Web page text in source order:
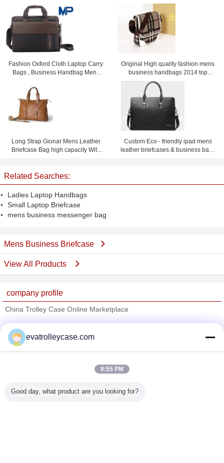
Fashion Oxford Cloth Laptop Carry
Bags , Business Handbag Mens
Original High quality fashion mens
business handbags 2014 top
selling men's briefcase handbags
for men
Long Strap Gionar Mens Leather
Briefcase Bag high capacity With
Custom Eco - friendly ipad mens
leather briefcases & business bags
Related Searches:
Ladies Laptop Handbags
Small Laptop Briefcase
mens business messenger bag
Mens Business Briefcase
View All Products
company profile
China Trolley Case Online Marketplace
Trust Seal
Verified Suplier
All Products
evatrolleycase.com
9:55 PM
Good day, what product are you looking for?